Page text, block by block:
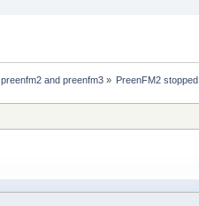
preenfm2 and preenfm3» PreenFM2